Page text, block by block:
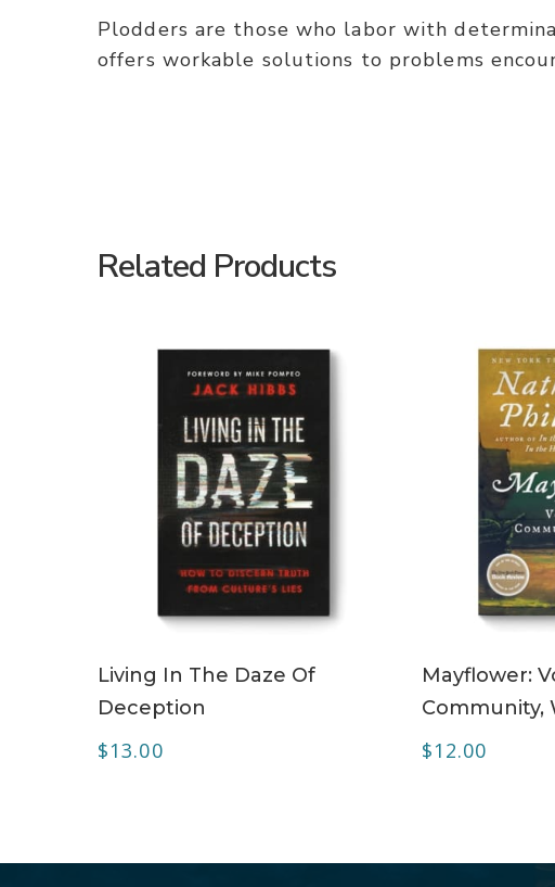
Plodders are those who labor with
offers workable solutions to problems
Related Products
Living In The Daze Of
Deception
$13.00
Mayflower:
Community,
$12.00